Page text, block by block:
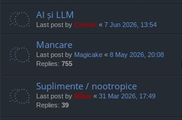
AI și LLM
Last post by Cristan « 7 Jun 2026, 13:54
Mancare
Last post by Magicake « 8 May 2026, 20:08
Replies: 755
Suplimente / nootropice
Last post by Mărar « 31 Mar 2026, 17:49
Replies: 39